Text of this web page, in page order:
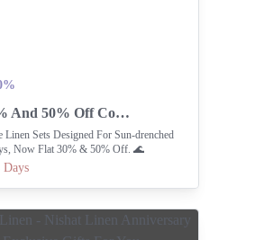
Flat 30% And 50% Off Coastal Linen Sets.
Linen Sets Designed For Sun-drenched
Now Flat 30% & 50% Off. 🌊